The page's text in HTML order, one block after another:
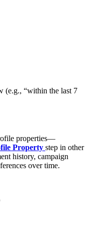
(e.g., “within the last 7
properties—
Property step in other
history, campaign
over time.